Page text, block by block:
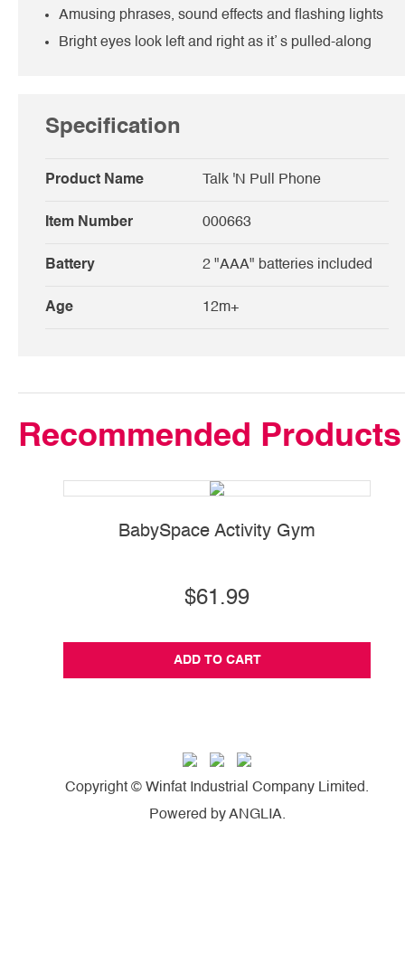
Amusing phrases, sound effects and flashing lights
Bright eyes look left and right as it’ s pulled-along
Specification
Product Name Talk 'N Pull Phone
Item Number 000663
Battery 2 "AAA" batteries included
Age 12m+
Recommended Products
BabySpace Activity Gym
$61.99
ADD TO CART
Copyright © Winfat Industrial Company Limited.
Powered byANGLIA.